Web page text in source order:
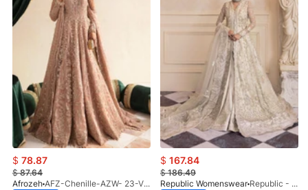
$ 78.87
$87.64
Afrozeh
AFZ-Chenille-AZW- 23-V1-10
$ 167.84
$186.49
Republic Womenswear
Republic - Un Pavot (S)